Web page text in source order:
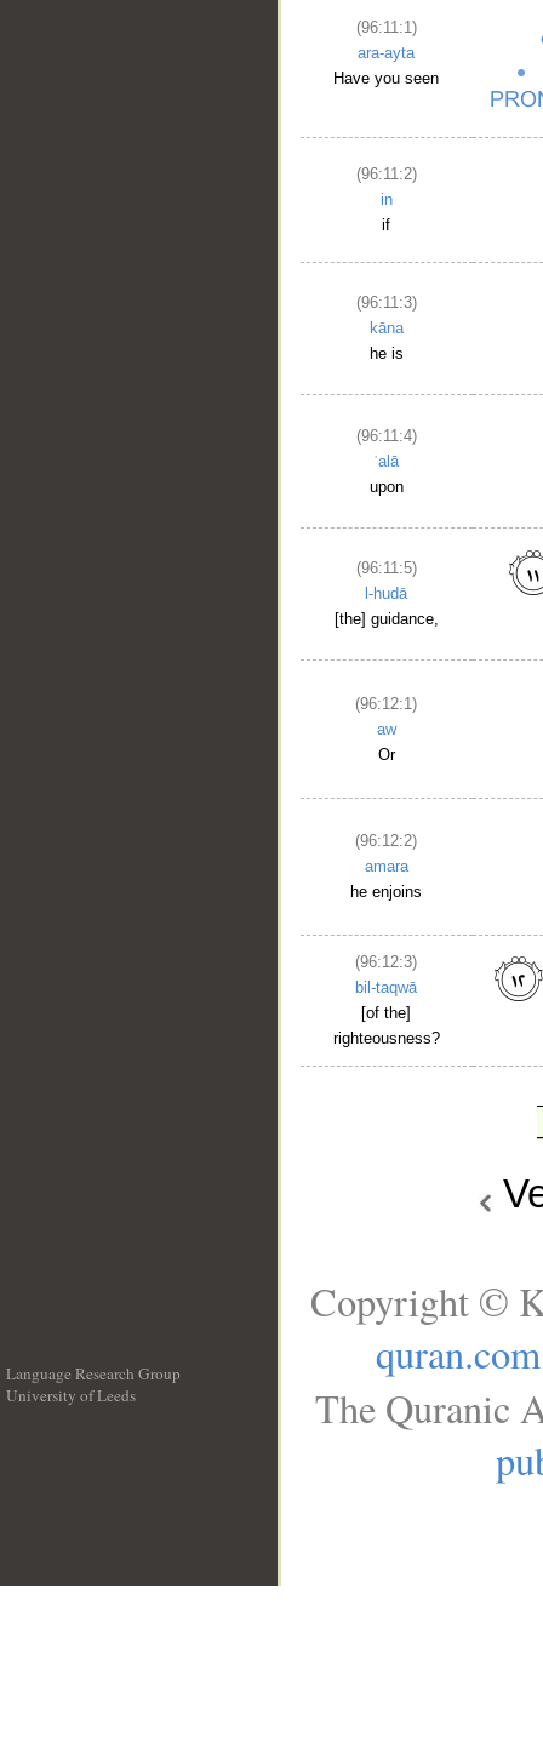
(96:11:1)
ara-ayta
Have you seen
(96:11:2)
in
if
(96:11:3)
kāna
he is
(96:11:4)
ʿalā
upon
(96:11:5)
l-hudā
[the] guidance,
(96:12:1)
aw
Or
(96:12:2)
amara
he enjoins
(96:12:3)
bil-taqwā
[of the]
righteousness?
Language Research Group
University of Leeds
Copyright ©
quran.com
The Quranic